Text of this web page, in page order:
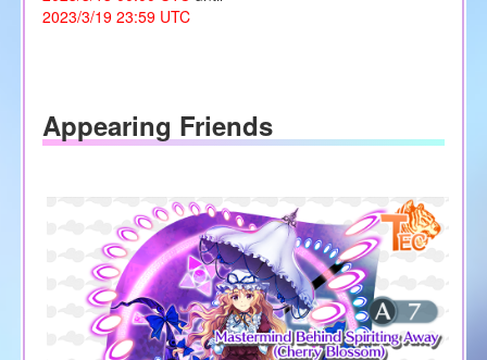
2023/3/19 23:59 UTC
Appearing Friends